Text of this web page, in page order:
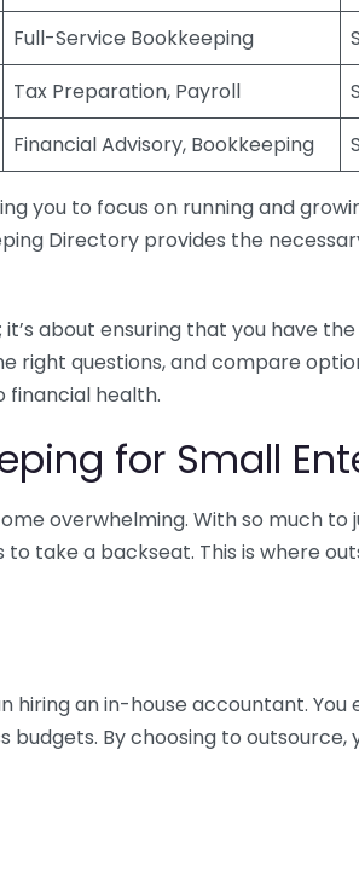
Full-Service Bookkeeping
Tax Preparation, Payroll
Financial Advisory, Bookkeeping
you to focus on running and
Directory provides the
about ensuring that you have
right questions, and compare
financial health.
for Small
overwhelming. With so much
take a backseat. This is where
an in-house accountant. You
By choosing to